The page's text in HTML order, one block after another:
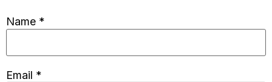
Name *
Email *